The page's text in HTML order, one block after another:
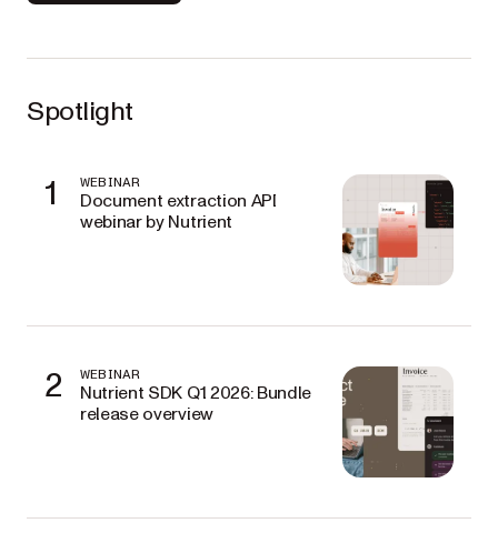
Spotlight
1 WEBINAR
Document extraction API
webinar by Nutrient
2 WEBINAR
Nutrient SDK Q1 2026: Bundle
release overview